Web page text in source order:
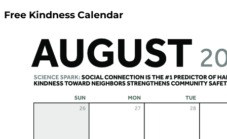
Free Kindness Calendar